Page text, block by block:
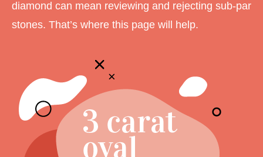
diamond can mean reviewing and rejecting sub-par
stones. That’s where this page will help.